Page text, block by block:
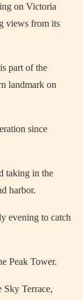
on Victoria
views from its
part of the
landmark on
since
taking in the
harbor.
evening to catch
Peak Tower.
Sky Terrace,